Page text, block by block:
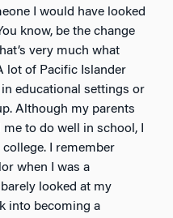
I would have looked
know, be the change
very much what
lot of Pacific Islander
educational settings or
Although my parents
to do well in school, I
I remember
when I was a
looked at my
into becoming a